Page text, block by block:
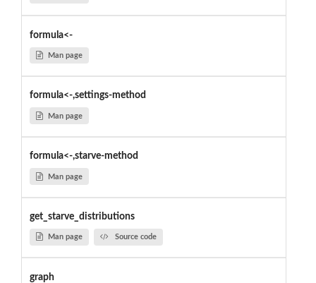
formula<-
Man page
formula<-,settings-method
Man page
formula<-,starve-method
Man page
get_starve_distributions
Man page Source code
graph